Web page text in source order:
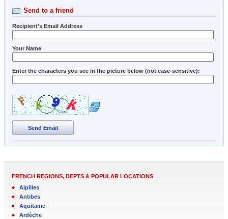
Send to a friend
Recipient's Email Address
Your Name
Enter the characters you see in the picture below (not case-sensitive):
Send Email
FRENCH REGIONS, DEPTS & POPULAR LOCATIONS
Alpilles
Antibes
Aquitaine
Ardèche